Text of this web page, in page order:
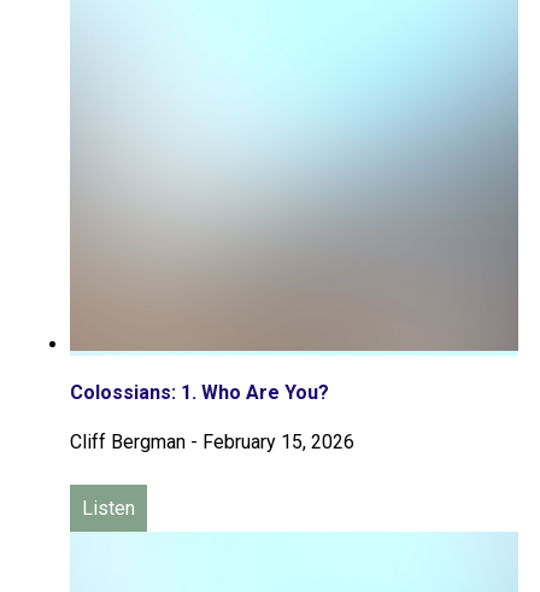
Colossians: 1. Who Are You?
Cliff Bergman - February 15, 2026
Listen